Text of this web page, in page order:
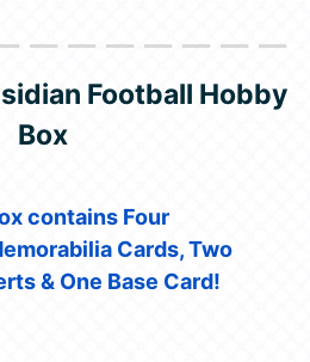
Football Hobby
Box
contains Four
Cards, Two
& One Base Card!